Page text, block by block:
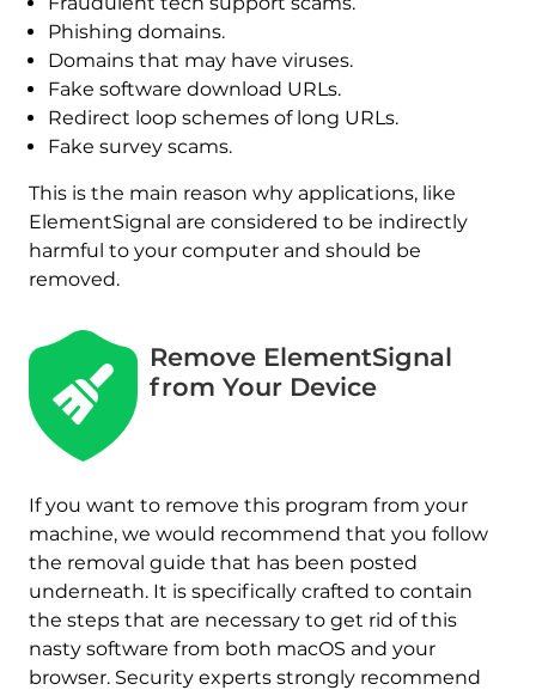
Phishing domains.
Domains that may have viruses.
Fake software download URLs.
Redirect loop schemes of long URLs.
Fake survey scams.
This is the main reason why applications, like
ElementSignal are considered to be indirectly
harmful to your computer and should be
removed.
Remove ElementSignal
from Your Device
If you want to remove this program from your
machine, we would recommend that you follow
the removal guide that has been posted
underneath. It is specifically crafted to contain
the steps that are necessary to get rid of this
nasty software from both macOS and your
browser. Security experts strongly recommend
REMOVE IT NOW (MAC)
with SpyHunter for Mac